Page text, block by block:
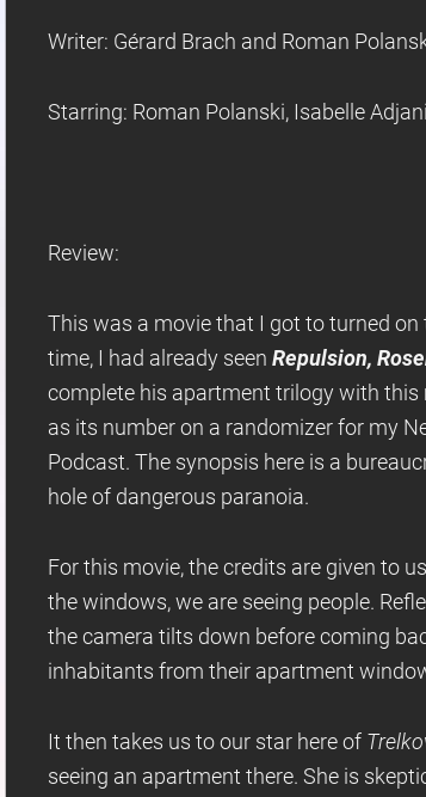
Writer: Gérard Brach and Roman
Starring: Roman Polanski, Isabelle
Review:
This was a movie that I got to turned
time, I had already seen Repulsion,
complete his apartment trilogy with this
as its number on a randomizer for my
Podcast. The synopsis here is a
hole of dangerous paranoia.
For this movie, the credits are given to
the windows, we are seeing people.
the camera tilts down before coming
inhabitants from their apartment
It then takes us to our star here of
seeing an apartment there. She is